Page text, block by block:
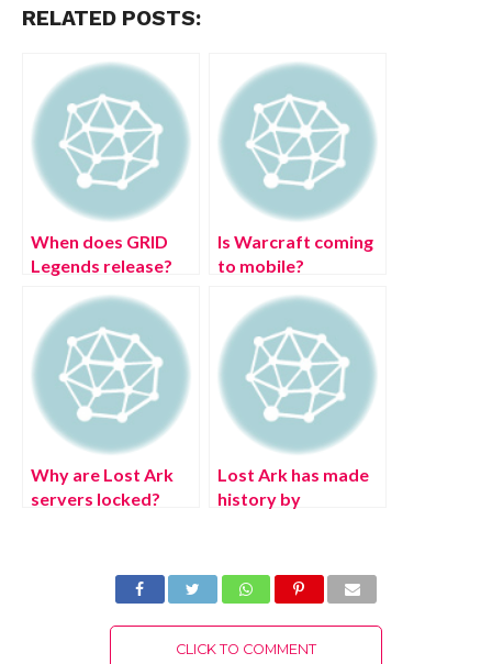
RELATED POSTS:
When does GRID
Legends release?
Is Warcraft coming
to mobile?
Why are Lost Ark
servers locked?
Lost Ark has made
history by
million concurrent
players on Steam
CLICK TO COMMENT